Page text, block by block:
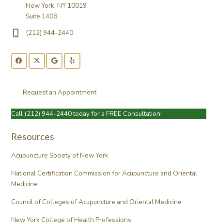
New York, NY 10019
Suite 1408
(212) 944-2440
Request an Appointment
Call (212) 944-2440today for a FREE Consultation!
Resources
Acupuncture Society of New York
National Certification Commission for Acupuncture and Oriental
Medicine
Council of Colleges of Acupuncture and Oriental Medicine
New York College of Health Professions